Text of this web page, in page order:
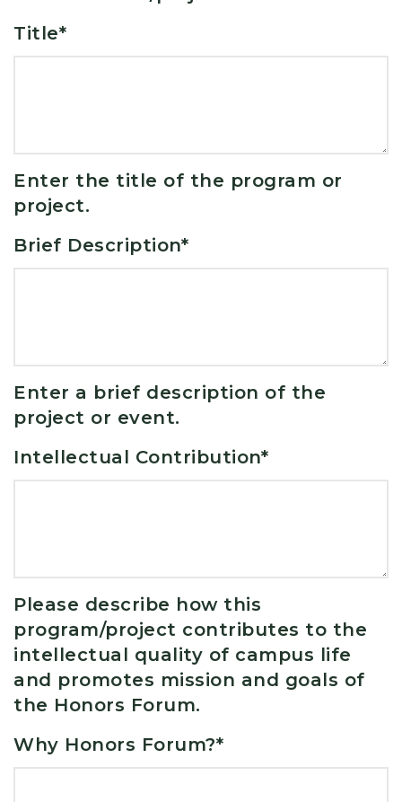
Title*
Enter the title of the program or
project.
Brief Description*
Enter a brief description of the
project or event.
Intellectual Contribution*
Please describe how this
program/project contributes to the
intellectual quality of campus life
and promotes mission and goals of
the Honors Forum.
Why Honors Forum?*